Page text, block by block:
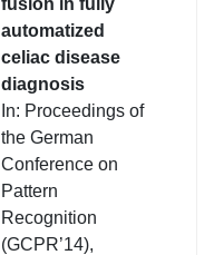
automatized
celiac disease
diagnosis
In: Proceedings of
the German
Conference on
Pattern
Recognition
(GCPR’14),